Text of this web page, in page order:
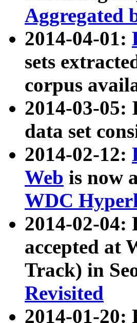
Aggregated
2014-04-01:
sets
corpus
2014-03-
data set
2014-02-12:
Web is now
WDC
2014-02-
accepted at
Track) in
Revisited
2014-01-